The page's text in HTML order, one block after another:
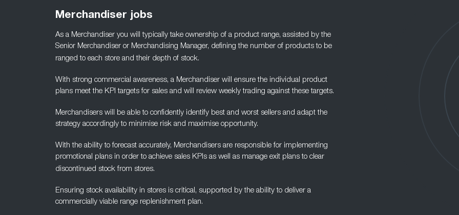
Merchandiser jobs
As a Merchandiser you will typically take ownership of a product range, assisted by the
Senior Merchandiser or Merchandising Manager, defining the number of products to be
ranged to each store and their depth of stock.
With strong commercial awareness, a Merchandiser will ensure the individual product
plans meet the KPI targets for sales and will review weekly trading against these targets.
Merchandisers will be able to confidently identify best and worst sellers and adapt the
strategy accordingly to minimise risk and maximise opportunity.
With the ability to forecast accurately, Merchandisers are responsible for implementing
promotional plans in order to achieve sales KPIs as well as manage exit plans to clear
discontinued stock from stores.
Ensuring stock availability in stores is critical, supported by the ability to deliver a
commercially viable range replenishment plan.